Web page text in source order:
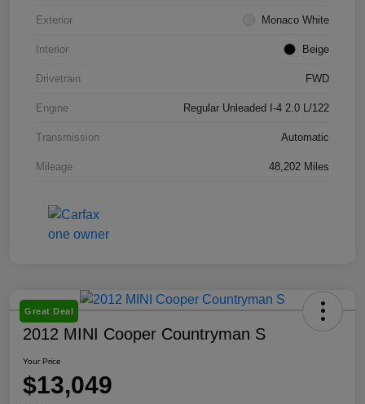
Exterior Monaco White
Interior Beige
Drivetrain FWD
Engine Regular Unleaded I-4 2.0 L/122
Transmission Automatic
Mileage 48,202 Miles
Great Deal
2012 MINI Cooper Countryman S
Your Price
$13,049